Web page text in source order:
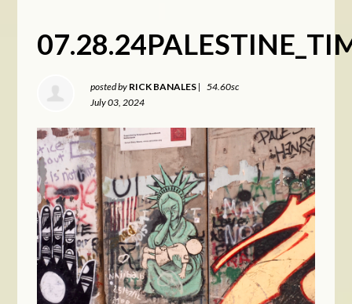
posted by RICK BANALES |
54.60sc
July 03, 2024